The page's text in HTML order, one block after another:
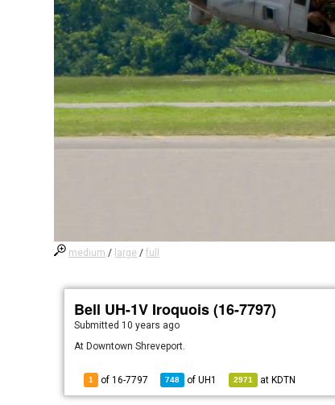
medium / large /full
Bell UH-1V Iroquois (16-7797)
Submitted 10 years ago
At Downtown Shreveport.
1 of 16-7797 748 ofUH1 2971 at KDTN